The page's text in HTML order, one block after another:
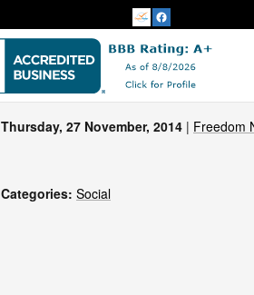
Thursday, 27 November, 2014 Freedom
Categories: Social